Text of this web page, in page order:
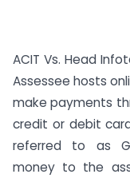
ACIT Vs. Head
Assessee hosts
make payments
credit or debit
referred to as
money to the